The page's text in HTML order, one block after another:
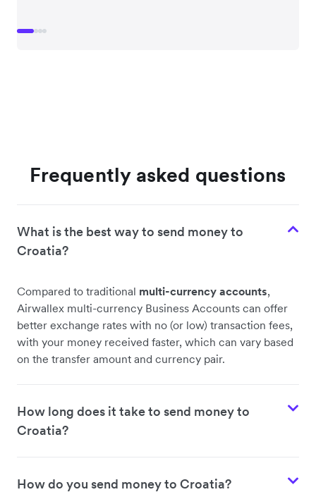
Frequently asked questions
What is the best way to send money to
Croatia?
Compared to traditional multi-currency accounts,
Airwallex multi-currency Business Accounts can offer
better exchange rates with no (or low) transaction fees,
with your money received faster, which can vary based
on the transfer amount and currency pair.
How long does it take to send money to
Croatia?
How do you send money to Croatia?